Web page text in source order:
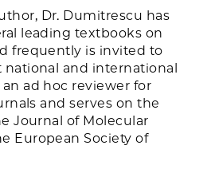
Dr. Dumitrescu has
leading textbooks on
frequently is invited to
national and international
ad hoc reviewer for
and serves on the
Journal of Molecular
European Society of